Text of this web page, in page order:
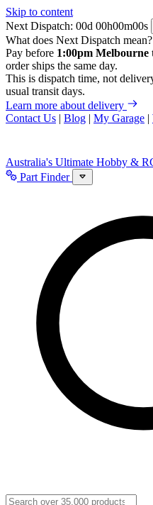
Skip to content
Next Dispatch:
d h m
s
What does Next Dispatch mean?
Pay before 1:00pm Melbourne
order ships the same day.
This is dispatch time, not
usual transit days.
Learn more about delivery
Contact Us | Blog | My Garage |
Australia's Ultimate Hobby &
Part Finder